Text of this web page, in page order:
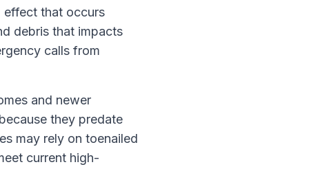
effect that occurs
debris that impacts
calls from
and newer
they predate
may rely on toenailed
current high-